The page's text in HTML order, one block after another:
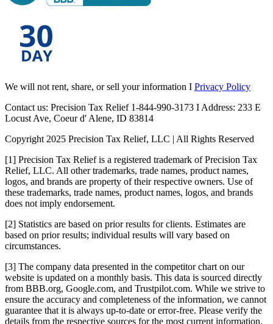
We will not rent, share, or sell your information I Privacy Policy
Contact us: Precision Tax Relief 1-844-990-3173 I Address: 233 E
Locust Ave, Coeur d' Alene, ID 83814
Copyright 2025 Precision Tax Relief, LLC | All Rights Reserved
[1] Precision Tax Relief is a registered trademark of Precision Tax
Relief, LLC. All other trademarks, trade names, product names,
logos, and brands are property of their respective owners. Use of
these trademarks, trade names, product names, logos, and brands
does not imply endorsement.
[2] Statistics are based on prior results for clients. Estimates are
based on prior results; individual results will vary based on
circumstances.
[3] The company data presented in the competitor chart on our
website is updated on a monthly basis. This data is sourced directly
from BBB.org, Google.com, and Trustpilot.com. While we strive to
ensure the accuracy and completeness of the information, we cannot
guarantee that it is always up-to-date or error-free. Please verify the
details from the respective sources for the most current information.